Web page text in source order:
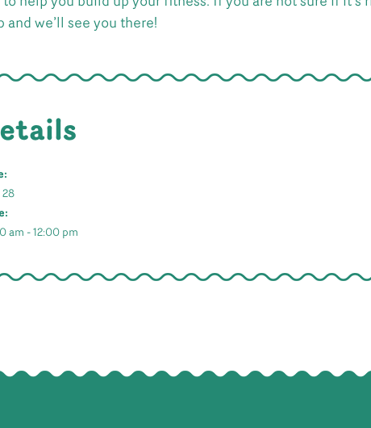
we’ll see you there!
am - 12:00 pm